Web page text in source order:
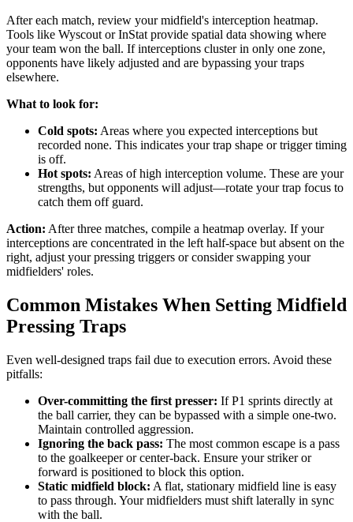
After each match, review your midfield's interception heatmap.
Tools like Wyscout or InStat provide spatial data showing where
your team won the ball. If interceptions cluster in only one zone,
opponents have likely adjusted and are bypassing your traps
elsewhere.
What to look for:
Cold spots: Areas where you expected interceptions but
recorded none. This indicates your trap shape or trigger timing
is off.
Hot spots: Areas of high interception volume. These are your
strengths, but opponents will adjust—rotate your trap focus to
catch them off guard.
Action: After three matches, compile a heatmap overlay. If your
interceptions are concentrated in the left half-space but absent on the
right, adjust your pressing triggers or consider swapping your
midfielders' roles.
Common Mistakes When Setting Midfield
Pressing Traps
Even well-designed traps fail due to execution errors. Avoid these
pitfalls:
Over-committing the first presser: If P1 sprints directly at
the ball carrier, they can be bypassed with a simple one-two.
Maintain controlled aggression.
Ignoring the back pass: The most common escape is a pass
to the goalkeeper or center-back. Ensure your striker or
forward is positioned to block this option.
Static midfield block: A flat, stationary midfield line is easy
to pass through. Your midfielders must shift laterally in sync
with the ball.